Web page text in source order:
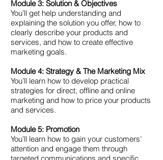
Module 3: Solution & Objectives
You’ll get help understanding and
explaining the solution you offer, how to
clearly describe your products and
services, and how to create effective
marketing goals.
Module 4: Strategy & The Marketing Mix
You’ll learn how to develop practical
strategies for direct, offline and online
marketing and how to price your products
and services.
Module 5: Promotion
You’ll learn how to gain your customers’
attention and engage them through